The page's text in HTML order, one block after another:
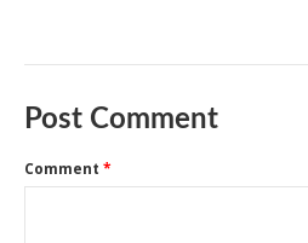
Post Comment
Comment *